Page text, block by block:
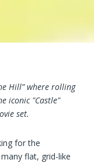
Hill” where rolling
iconic "Castle"
set.
for the
flat, grid-like